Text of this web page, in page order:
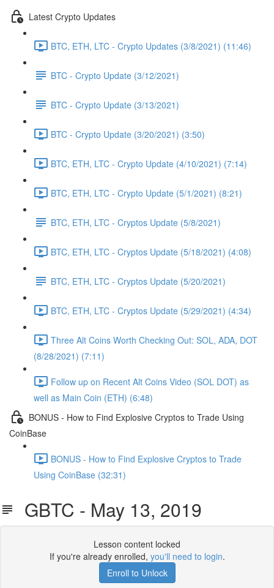
Latest Crypto Updates
BTC, ETH, LTC - Crypto Updates (3/8/2021) (11:46)
BTC - Crypto Update (3/12/2021)
BTC - Crypto Update (3/13/2021)
BTC - Crypto Update (3/20/2021) (3:50)
BTC, ETH, LTC - Crypto Update (4/10/2021) (7:14)
BTC, ETH, LTC - Crypto Update (5/1/2021) (8:21)
BTC, ETH, LTC - Cryptos Update (5/8/2021)
BTC, ETH, LTC - Cryptos Update (5/18/2021) (4:08)
BTC, ETH, LTC - Cryptos Update (5/20/2021)
BTC, ETH, LTC - Cryptos Update (5/29/2021) (4:34)
Three Alt Coins Worth Checking Out: SOL, ADA, DOT
(8/28/2021) (7:11)
Follow up on Recent Alt Coins Video (SOL DOT) as
well as Main Coin (ETH) (6:48)
BONUS - How to Find Explosive Cryptos to Trade Using
CoinBase
BONUS - How to Find Explosive Cryptos to Trade
Using CoinBase (32:31)
GBTC - May 13, 2019
Lesson content locked
If you're already enrolled, you'll need to login.
Enroll to Unlock